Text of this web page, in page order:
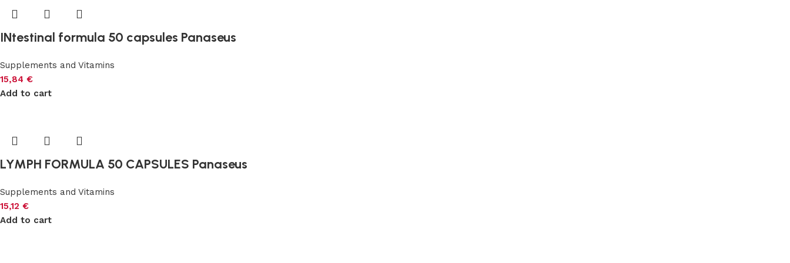
INtestinal formula 50 capsules Panaseus
Supplements and Vitamins
15,84 €
Add to cart
LYMPH FORMULA 50 CAPSULES Panaseus
Supplements and Vitamins
15,12 €
Add to cart